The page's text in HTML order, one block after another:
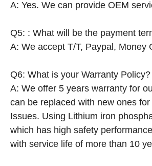
A: Yes. We can provide OEM
Q5: : What will be the payment
A: We accept T/T, Paypal, Money
Q6: What is your Warranty Policy?
A: We offer 5 years warranty for
can be replaced with new ones
Issues. Using Lithium iron
which has high safety
with service life of more than 10